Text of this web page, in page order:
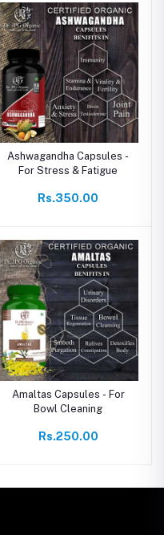
Ashwagandha Capsules -
For Stress & Fatigue
Rs.350.00
Amaltas Capsules - For
Bowl Cleaning
Rs.250.00